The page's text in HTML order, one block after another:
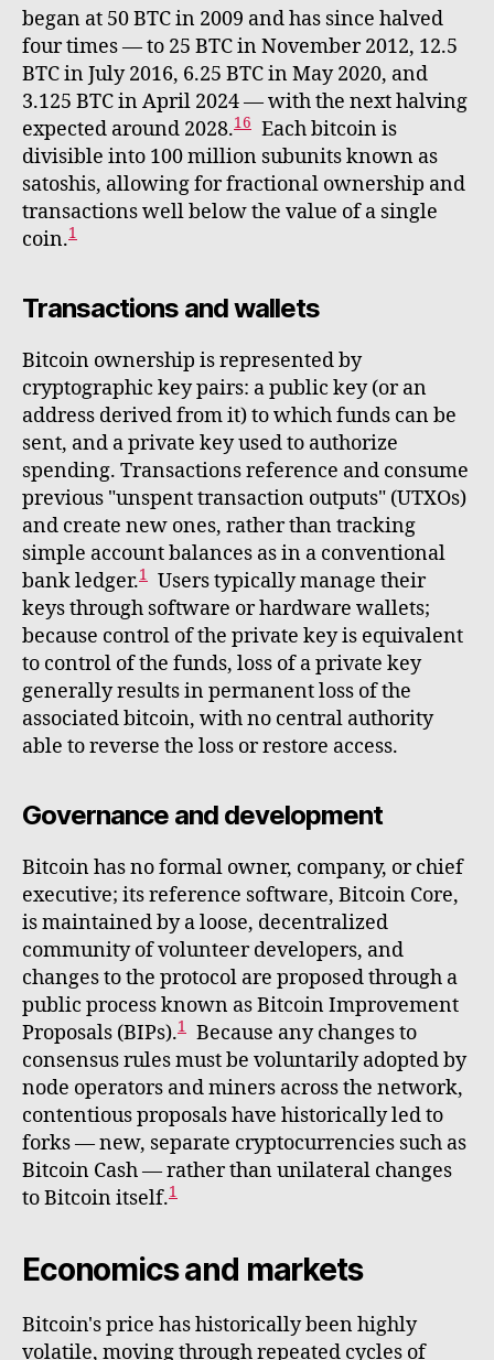
began at 50 BTC in 2009 and has since halved
four times — to 25 BTC in November 2012, 12.5
BTC in July 2016, 6.25 BTC in May 2020, and
3.125 BTC in April 2024 — with the next halving
expected around 2028.16 Each bitcoin is
divisible into 100 million subunits known as
satoshis, allowing for fractional ownership and
transactions well below the value of a single
coin.1
Transactions and wallets
Bitcoin ownership is represented by
cryptographic key pairs: a public key (or an
address derived from it) to which funds can be
sent, and a private key used to authorize
spending. Transactions reference and consume
previous "unspent transaction outputs" (UTXOs)
and create new ones, rather than tracking
simple account balances as in a conventional
bank ledger.1 Users typically manage their
keys through software or hardware wallets;
because control of the private key is equivalent
to control of the funds, loss of a private key
generally results in permanent loss of the
associated bitcoin, with no central authority
able to reverse the loss or restore access.
Governance and development
Bitcoin has no formal owner, company, or chief
executive; its reference software, Bitcoin Core,
is maintained by a loose, decentralized
community of volunteer developers, and
changes to the protocol are proposed through a
public process known as Bitcoin Improvement
Proposals (BIPs).1 Because any changes to
consensus rules must be voluntarily adopted by
node operators and miners across the network,
contentious proposals have historically led to
forks — new, separate cryptocurrencies such as
Bitcoin Cash — rather than unilateral changes
to Bitcoin itself.1
Economics and markets
Bitcoin's price has historically been highly
volatile, moving through repeated cycles of